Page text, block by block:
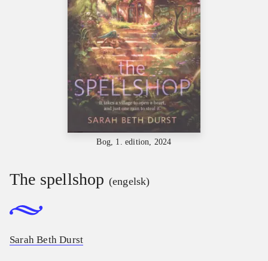
Bog, 1. edition, 2024
The spellshop (engelsk)
Sarah Beth Durst